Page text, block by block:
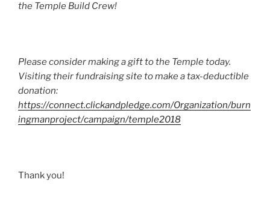
the Temple Build Crew!
Please consider making a gift to the Temple today.
Visiting their fundraising site to make a tax-deductible
donation:
https://connect.clickandpledge.com/Organization/burn
ingmanproject/campaign/temple2018
Thank you!